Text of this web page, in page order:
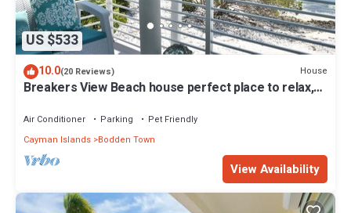
US $533
10.0(20 Reviews) House
Breakers View Beach house perfect place to relax,
Air Conditioner Parking
Pet Friendly
Cayman Islands Bodden Town
View Availability